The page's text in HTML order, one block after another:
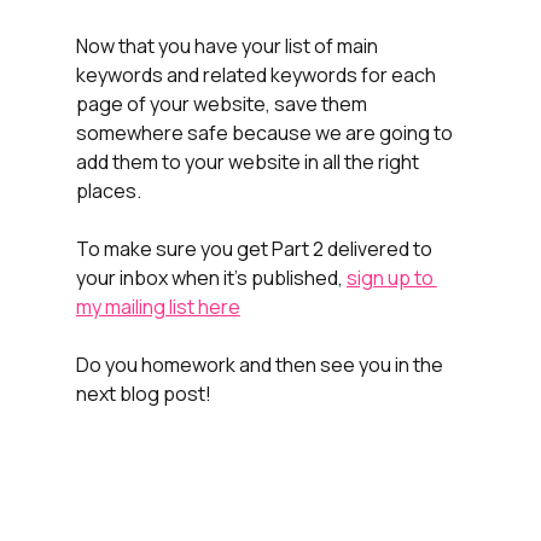
Now that you have your list of main
keywords and related keywords for each
page of your website, save them
somewhere safe because we are going to
add them to your website in all the right
places.
To make sure you get Part 2 delivered to
your inbox when it's published, sign up to
my mailing list here
Do you homework and then see you in the
next blog post!